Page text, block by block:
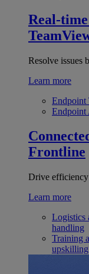
Real-
Resolve issues
Learn more
Endpoint
Endpoint
Frontline
Drive
Learn more
Logistics
handling
Training
upskilling